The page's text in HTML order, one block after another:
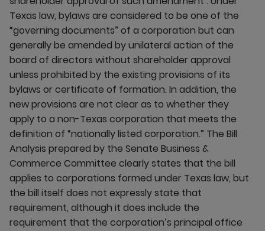
Texas law, bylaws are considered to be one of the
“governing documents” of a corporation but can
generally be amended by unilateral action of the
board of directors without shareholder approval
unless prohibited by the existing provisions of its
bylaws or certificate of formation. In addition, the
new provisions are not clear as to whether they
apply to a non-Texas corporation that meets the
definition of “nationally listed corporation.” The Bill
Analysis prepared by the Senate Business &
Commerce Committee clearly states that the bill
applies to corporations formed under Texas law, but
the bill itself does not expressly state that
requirement, although it does include the
requirement that the corporation’s principal office